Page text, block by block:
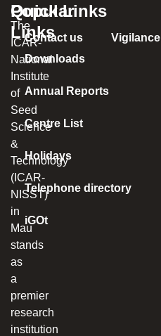
The
ICAR-
National
Institute
of
Seed
Science
&
Technology
(ICAR-
NISST)
in
Mau
stands
as
a
premier
research
institution
Popular
Links
Downloads
Annual Reports
Centre List
Holidays
Telephone directory
iGOt
Quick Links
Contact us Vigilance